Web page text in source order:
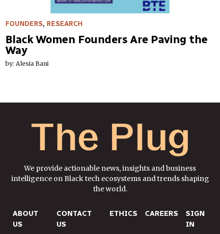
FOUNDERS, RESEARCH
Black Women Founders Are Paving the
Way
by: Alesia Bani
We provide actionable news, insights and business
intelligence on Black tech ecosystems and trends shaping
the world.
ABOUT
US
CONTACT
US
ETHICS CAREERS
SIGN
IN